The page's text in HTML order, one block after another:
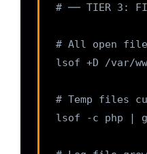
# ── TIER 3:
# All open file
lsof +D /var/
# Temp files
lsof -c php |